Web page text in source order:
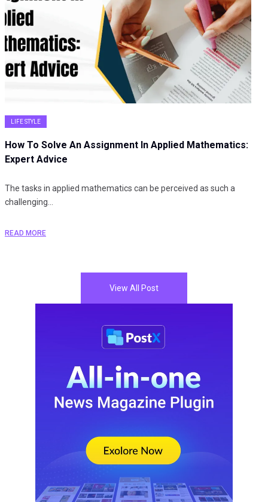
LIFE STYLE
How To Solve An Assignment In Applied Mathematics:
Expert Advice
The tasks in applied mathematics can be perceived as such a
challenging…
READ MORE
View All Post